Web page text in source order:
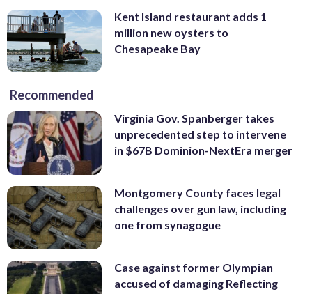
Kent Island restaurant adds 1
million new oysters to
Chesapeake Bay
Recommended
Virginia Gov. Spanberger takes
unprecedented step to intervene
in $67B Dominion-NextEra merger
Montgomery County faces legal
challenges over gun law, including
one from synagogue
Case against former Olympian
accused of damaging Reflecting